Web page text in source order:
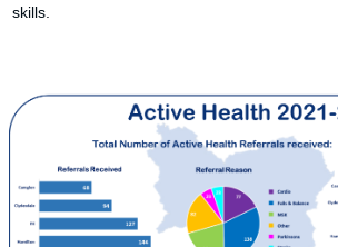
skills.